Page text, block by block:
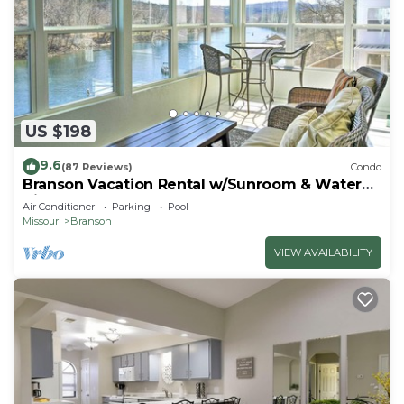
US $198
9.6(87 Reviews) Condo
Branson Vacation Rental w/Sunroom & Water
Views
Air Conditioner Parking
Pool
Missouri
Branson
VIEW AVAILABILITY